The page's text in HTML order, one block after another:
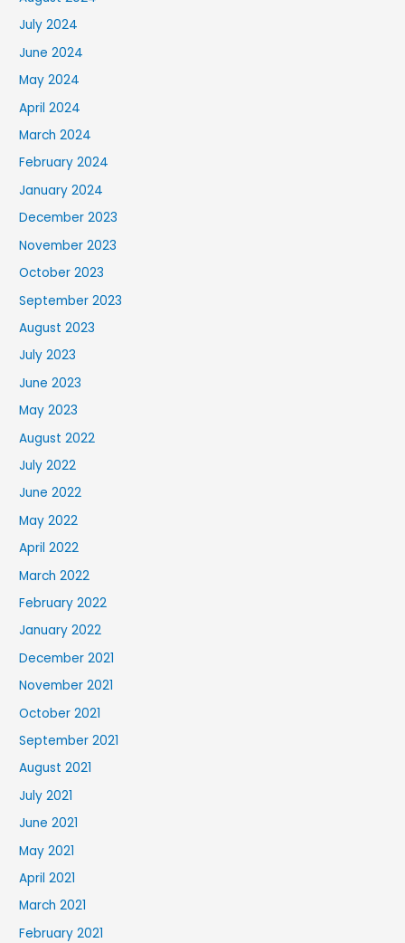
July 2024
June 2024
May 2024
April 2024
March 2024
February 2024
January 2024
December 2023
November 2023
October 2023
September 2023
August 2023
July 2023
June 2023
May 2023
August 2022
July 2022
June 2022
May 2022
April 2022
March 2022
February 2022
January 2022
December 2021
November 2021
October 2021
September 2021
August 2021
July 2021
June 2021
May 2021
April 2021
March 2021
February 2021